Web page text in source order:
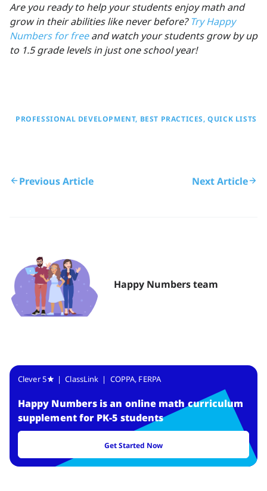
Are you ready to help your students enjoy math and
grow in their abilities like never before?Try Happy
Numbers for freeand watch your students grow by up
to 1.5 grade levels in just one school year!
PROFESSIONAL DEVELOPMENT BEST PRACTICES QUICK LISTS
Previous Article Next Article
Happy Numbers team
Clever 5 | ClassLink | COPPA, FERPA
Happy Numbers isan online math curriculum
supplement for PK-5 students
Get Started Now